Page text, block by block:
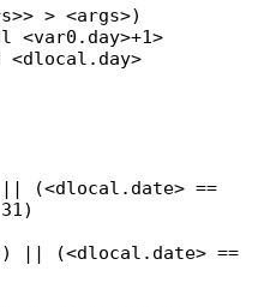
> <args>)
(<dlocal.date> ==
|| (<dlocal.date> ==